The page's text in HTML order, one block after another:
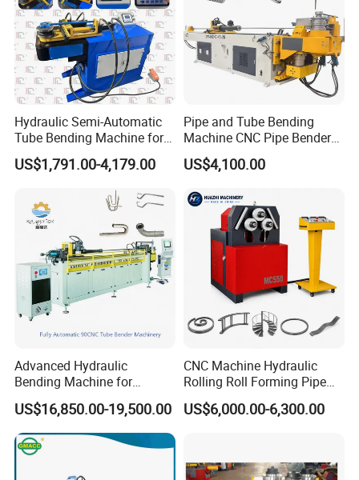
Hydraulic Semi-Automatic
Tube Bending Machine for
Metal Guardrail Pipe
US$1,791.00-4,179.00
Pipe and Tube Bending
Machine CNC Pipe Bender
for Steel Copper Aluminum
Stainless Steel Bending
US$4,100.00
Advanced Hydraulic
Bending Machine for
Professional Pipe Bending
Solutions
US$16,850.00-19,500.00
CNC Machine Hydraulic
Rolling Roll Forming Pipe
Bending Machine for
Channel Angle Tube Beam
US$6,000.00-6,300.00